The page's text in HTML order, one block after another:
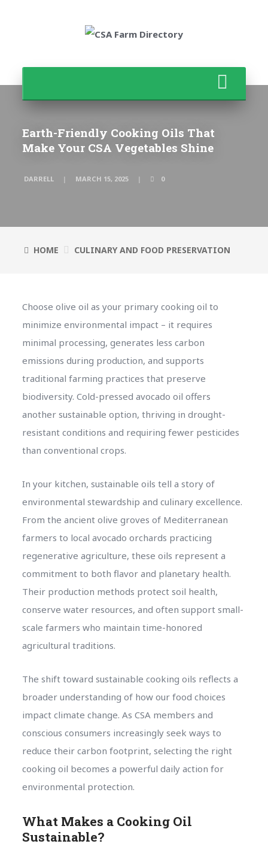
Earth-Friendly Cooking Oils That
Make Your CSA Vegetables Shine
DARRELL MARCH 15, 2025 0
HOME CULINARY AND FOOD PRESERVATION
Choose olive oil as your primary cooking oil to
minimize environmental impact – it requires
minimal processing, generates less carbon
emissions during production, and supports
traditional farming practices that preserve
biodiversity. Cold-pressed avocado oil offers
another sustainable option, thriving in drought-
resistant conditions and requiring fewer pesticides
than conventional crops.
In your kitchen, sustainable oils tell a story of
environmental stewardship and culinary excellence.
From the ancient olive groves of Mediterranean
farmers to local avocado orchards practicing
regenerative agriculture, these oils represent a
commitment to both flavor and planetary health.
Their production methods protect soil health,
conserve water resources, and often support small-
scale farmers who maintain time-honored
agricultural traditions.
The shift toward sustainable cooking oils reflects a
broader understanding of how our food choices
impact climate change. As CSA members and
conscious consumers increasingly seek ways to
reduce their carbon footprint, selecting the right
cooking oil becomes a powerful daily action for
environmental protection.
What Makes a Cooking Oil
Sustainable?